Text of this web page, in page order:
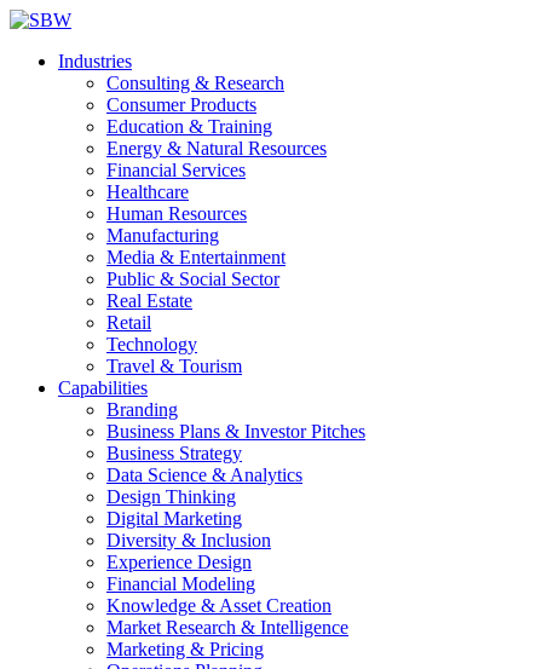
Industries
Consulting & Research
Consumer Products
Education & Training
Energy & Natural Resources
Financial Services
Healthcare
Human Resources
Manufacturing
Media & Entertainment
Public & Social Sector
Real Estate
Retail
Technology
Travel & Tourism
Capabilities
Branding
Business Plans & Investor Pitches
Business Strategy
Data Science & Analytics
Design Thinking
Digital Marketing
Diversity & Inclusion
Experience Design
Financial Modeling
Knowledge & Asset Creation
Market Research & Intelligence
Marketing & Pricing